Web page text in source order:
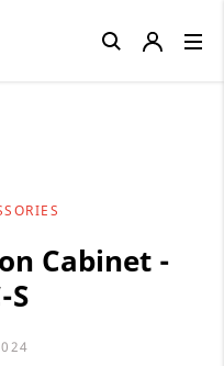
Cabinet -
S
Close